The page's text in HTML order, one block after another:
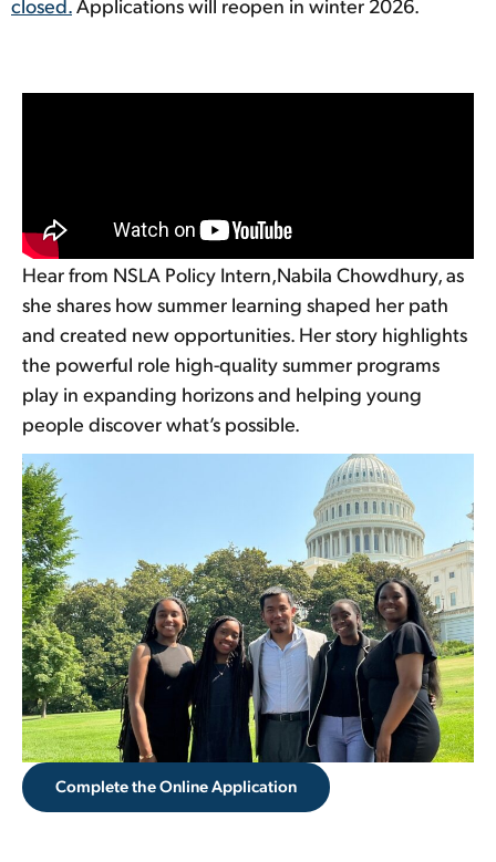
closed.Applications will reopen in winter 2026.
Hear from NSLA Policy Intern,Nabila Chowdhury, as
she shares how summer learning shaped her path
and created new opportunities. Her story highlights
the powerful role high-quality summer programs
play in expanding horizons and helping young
people discover what’s possible.
Complete the Online Application